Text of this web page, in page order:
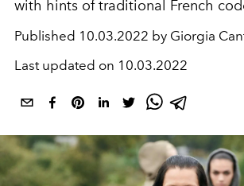
with hints of traditional French
Published 10.03.2022 by Giorgia
Last updated on 10.03.2022